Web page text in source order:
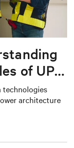
of UPS
technologies
architecture